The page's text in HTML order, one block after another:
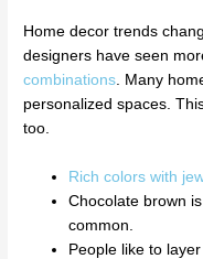
Home decor trends
designers have seen
combinations. Many
personalized spaces.
too.
Rich colors with
Chocolate brown
common.
People like to